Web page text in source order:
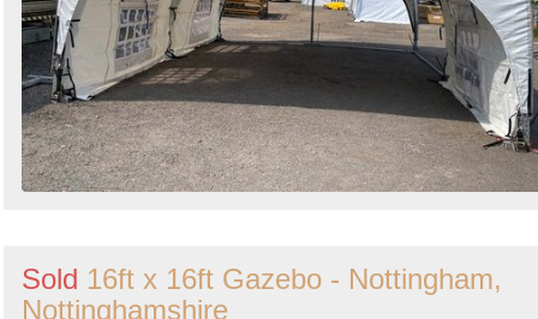
Sold 16ft x 16ft Gazebo - Nottingham,
Nottinghamshire